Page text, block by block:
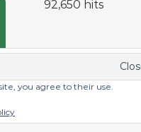
92,650 hits
you agree to their use.